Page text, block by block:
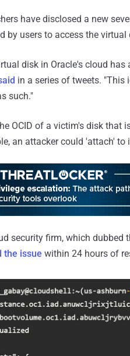
have disclosed a new
by users to access the
disk in Oracle's cloud has
in a series of tweets. "This
such."
OCID of a victim's disk that
an attacker could 'attach'
security firm, which dubbed
the issue within 24 hours of